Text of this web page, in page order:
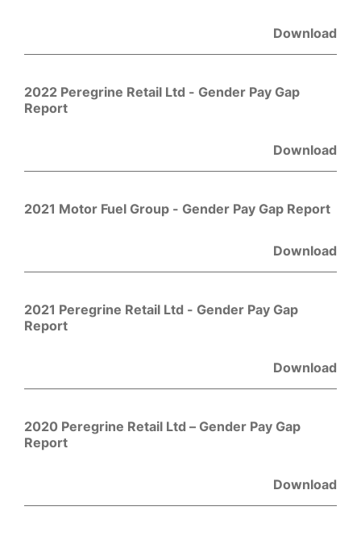
Download
2022 Peregrine Retail Ltd - Gender Pay Gap
Report
Download
2021 Motor Fuel Group - Gender Pay Gap Report
Download
2021 Peregrine Retail Ltd - Gender Pay Gap
Report
Download
2020 Peregrine Retail Ltd – Gender Pay Gap
Report
Download